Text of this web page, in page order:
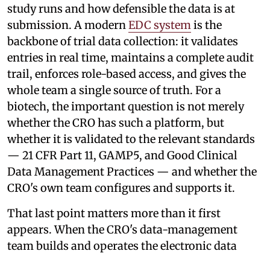
study runs and how defensible the data is at
submission. A modernEDC systemis the
backbone of trial data collection: it validates
entries in real time, maintains a complete audit
trail, enforces role-based access, and gives the
whole team a single source of truth. For a
biotech, the important question is not merely
whether the CRO has such a platform, but
whether it is validated to the relevant standards
— 21 CFR Part 11, GAMP5, and Good Clinical
Data Management Practices — and whether the
CRO's own team configures and supports it.
That last point matters more than it first
appears. When the CRO's data-management
team builds and operates the electronic data